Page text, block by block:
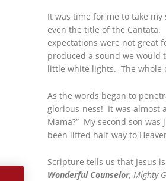
It was time for me to take
even the title of the Cantata. I
expectations were not great
produced a sound we would
little white lights. The whole
As the words began to
glorious-ness! It was almost
Mama?” My second son
been lifted half-way to
Scripture tells us that Jesus is
Wonderful Counselor, Mighty
November, 2018 – My Journey to Romania